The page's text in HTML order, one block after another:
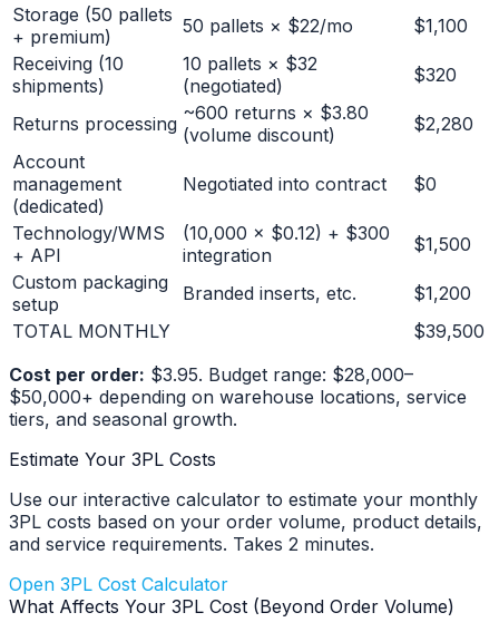
Storage (50 pallets
+ premium)
50 pallets × $22/mo
$1,100
Receiving (10
shipments)
10 pallets × $32
(negotiated)
$320
Returns processing ~600 returns × $3.80
(volume discount)
$2,280
Account
management
(dedicated)
Negotiated into contract $0
Technology/WMS
+ API
(10,000 × $0.12) + $300
integration
$1,500
Custom packaging
setup
Branded inserts, etc.
$1,200
TOTAL MONTHLY
$39,500
Cost per order: $3.95. Budget range: $28,000–
$50,000+ depending on warehouse locations, service
tiers, and seasonal growth.
Estimate Your 3PL Costs
Use our interactive calculator to estimate your monthly
3PL costs based on your order volume, product details,
and service requirements. Takes 2 minutes.
Open 3PL Cost Calculator
What Affects Your 3PL Cost (Beyond Order Volume)